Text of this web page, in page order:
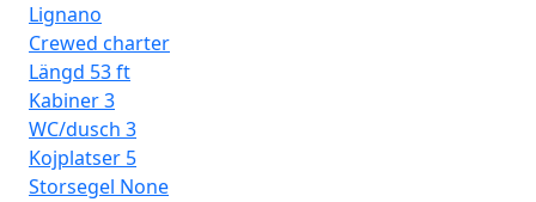
Lignano
Crewed charter
Längd 53 ft
Kabiner3
WC/dusch 3
Kojplatser 5
Storsegel None